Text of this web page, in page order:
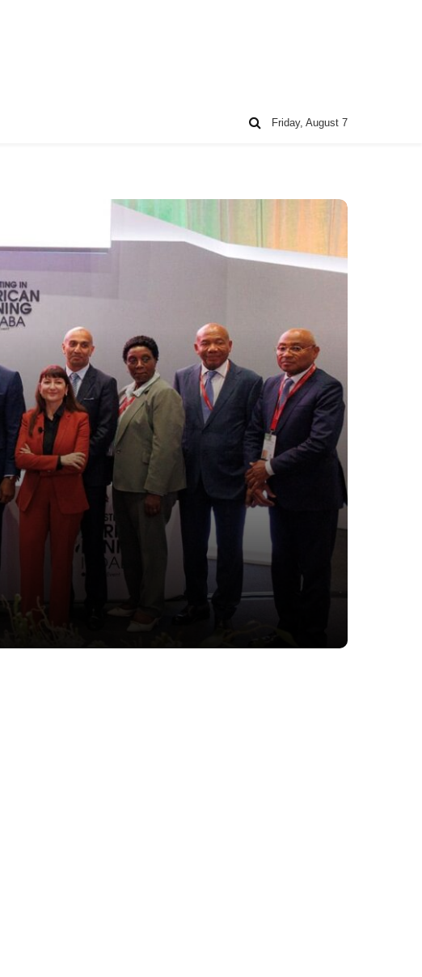
Friday, August 7